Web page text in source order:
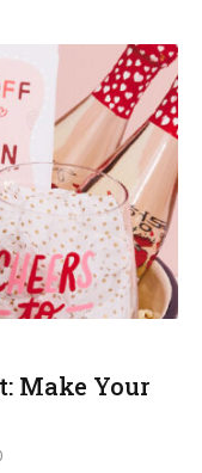
Make Your